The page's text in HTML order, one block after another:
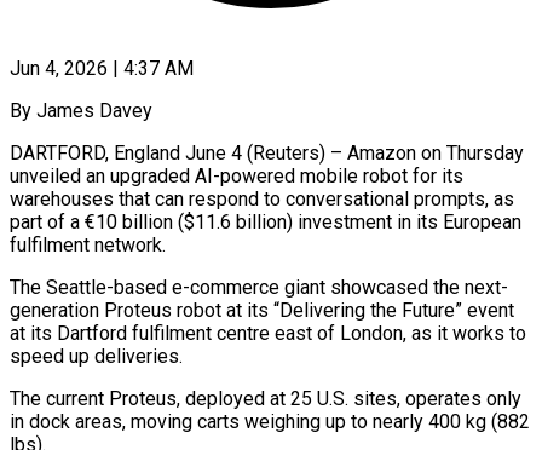
Jun 4, 2026 | 4:37 AM
By James Davey
DARTFORD, England June 4 (Reuters) – Amazon on Thursday
unveiled an upgraded AI-powered mobile robot for its
warehouses that can respond to conversational prompts, as
part ​of a €10 billion ($11.6 billion) investment in its European
‌fulfilment network.
The Seattle-based e-commerce giant showcased the next-
generation Proteus robot at its “Delivering the Future” event
at its Dartford fulfilment centre east of London, as it works to
speed up deliveries.
The current Proteus, deployed at 25 U.S. ‌sites, ​operates only
in dock areas, moving carts ⁠weighing up to nearly ⁠400 kg (882
lbs).